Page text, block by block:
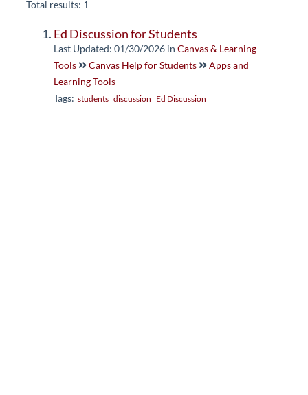
Total results: 1
Ed Discussion for Students
Last Updated: 01/30/2026 in Canvas & Learning
Tools
Canvas Help for Students
Apps and
Learning Tools
Tags: students discussion Ed Discussion